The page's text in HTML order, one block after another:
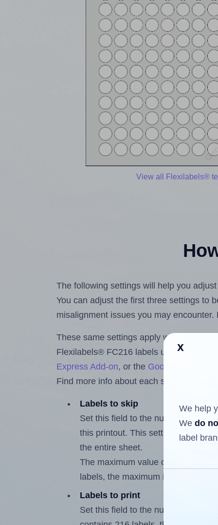
View all Flexilabels®
The following settings will help you
You can adjust the first three settings to
misalignment issues you may
These same settings apply whether
Flexilabels® FC216 labels using the
Express Add-on, or the Google Docs™
Find more info about each setting below.
Labels to skip
Set this field to the number of
this printout. This setting lets you
the entire sheet.
The maximum value of this field is
labels, the maximum is 215.
Labels to print
Set this field to the number of
x
We help
We do
label